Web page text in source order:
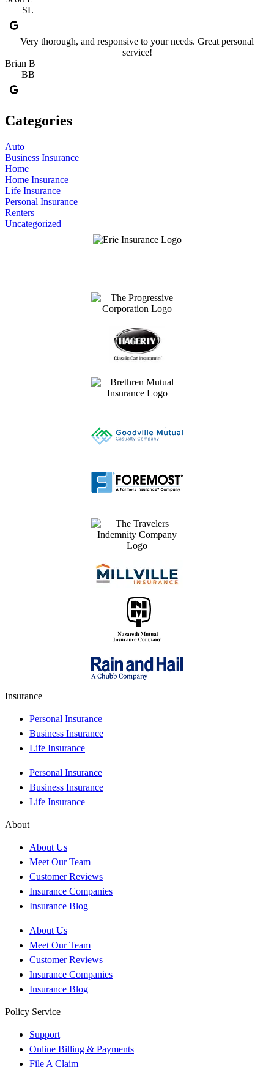
SL
Very thorough, and responsive to your needs. Great personal
service!
Brian B
BB
Categories
Auto
Business Insurance
Home
Home Insurance
Life Insurance
Personal Insurance
Renters
Uncategorized
Insurance
Personal Insurance
Business Insurance
Life Insurance
Personal Insurance
Business Insurance
Life Insurance
About
About Us
Meet Our Team
Customer Reviews
Insurance Companies
Insurance Blog
About Us
Meet Our Team
Customer Reviews
Insurance Companies
Insurance Blog
Policy Service
Support
Online Billing & Payments
File A Claim